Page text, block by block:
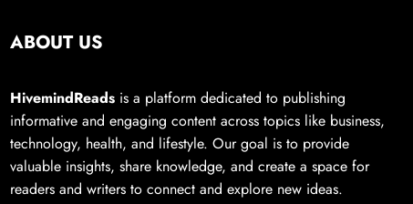
ABOUT US
HivemindReads is a platform dedicated to publishing
informative and engaging content across topics like business,
technology, health, and lifestyle. Our goal is to provide
valuable insights, share knowledge, and create a space for
readers and writers to connect and explore new ideas.